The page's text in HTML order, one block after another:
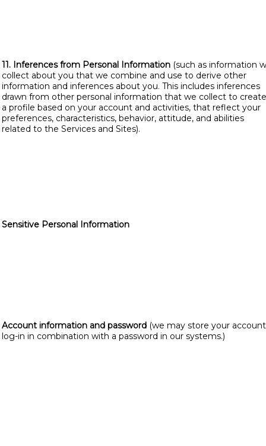
11. Inferences from Personal Information (such as information
collect about you that we combine and use to derive other
information and inferences about you. This includes inferences
drawn from other personal information that we collect to create
a profile based on your account and activities, that reflect your
preferences, characteristics, behavior, attitude, and abilities
related to the Services and Sites).
Sensitive Personal Information
Account information and password (we may store your account
log-in in combination with a password in our systems.)